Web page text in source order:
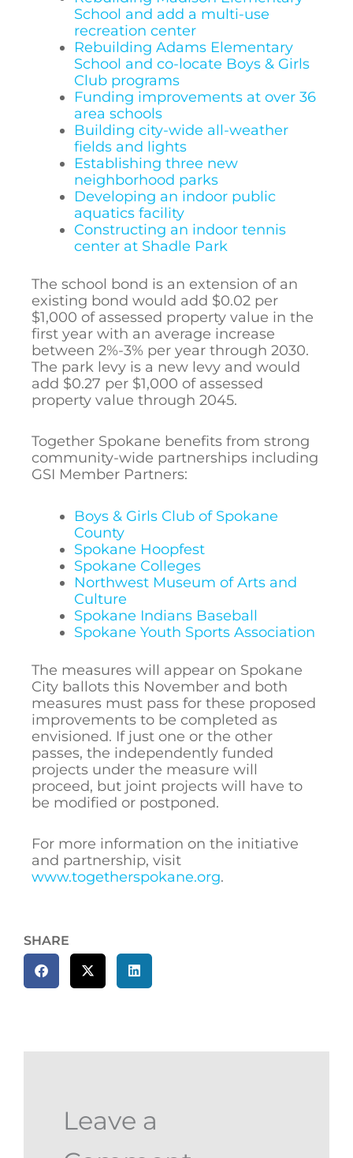
School and add a multi-use
recreation center
Rebuilding Adams Elementary
School and co-locate Boys & Girls
Club programs
Funding improvements at over 36
area schools
Building city-wide all-weather
fields and lights
Establishing three new
neighborhood parks
Developing an indoor public
aquatics facility
Constructing an indoor tennis
center at Shadle Park
The school bond is an extension of an
existing bond would add $0.02 per
$1,000 of assessed property value in the
first year with an average increase
between 2%-3% per year through 2030.
The park levy is a new levy and would
add $0.27 per $1,000 of assessed
property value through 2045.
Together Spokane benefits from strong
community-wide partnerships including
GSI Member Partners:
Boys & Girls Club of Spokane
County
Spokane Hoopfest
Spokane Colleges
Northwest Museum of Arts and
Culture
Spokane Indians Baseball
Spokane Youth Sports Association
The measures will appear on Spokane
City ballots this November and both
measures must pass for these proposed
improvements to be completed as
envisioned. If just one or the other
passes, the independently funded
projects under the measure will
proceed, but joint projects will have to
be modified or postponed.
For more information on the initiative
and partnership, visit
www.togetherspokane.org.
SHARE
Leave a